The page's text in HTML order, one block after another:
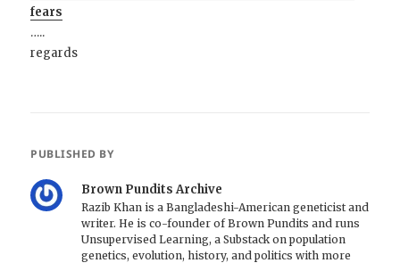
fears
…..
regards
PUBLISHED BY
Brown Pundits Archive
Razib Khan is a Bangladeshi-American geneticist and
writer. He is co-founder of Brown Pundits and runs
Unsupervised Learning, a Substack on population
genetics, evolution, history, and politics with more